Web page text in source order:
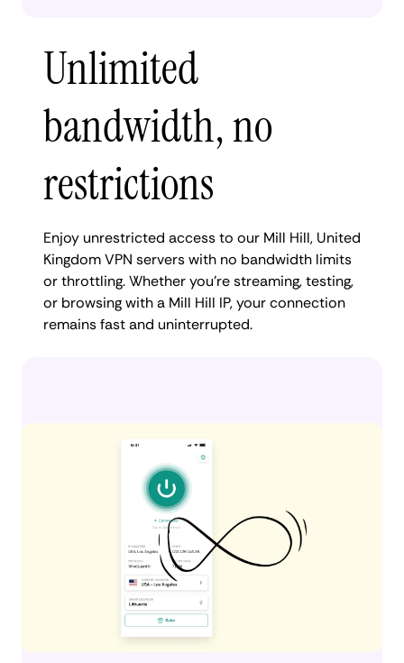
Unlimited
bandwidth, no
restrictions
Enjoy unrestricted access to our Mill Hill, United
Kingdom VPN servers with no bandwidth limits
or throttling. Whether you're streaming, testing,
or browsing with a Mill Hill IP, your connection
remains fast and uninterrupted.